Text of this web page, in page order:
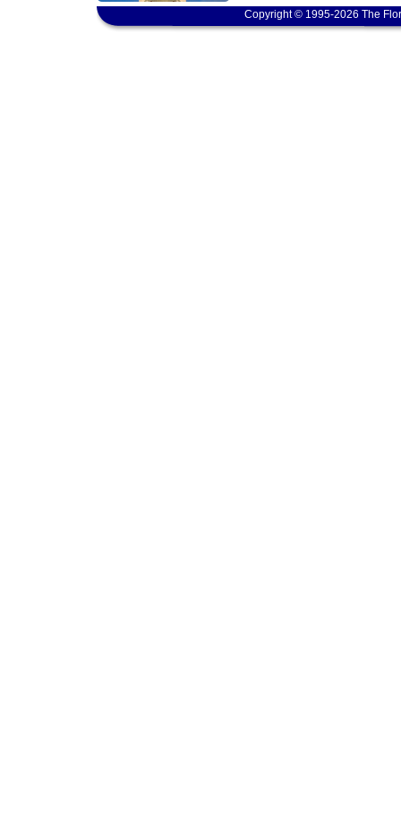
Copyright © 1995-2026 The